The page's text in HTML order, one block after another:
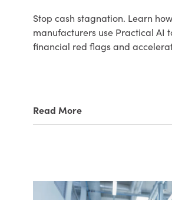
Stop cash stagnation. Learn
manufacturers use Practical AI
financial red flags and
Read More